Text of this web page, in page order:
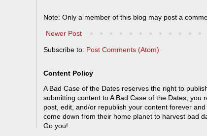
Note: Only a member of this blog may post a
Newer Post
Subscribe to: Post Comments (Atom)
Content Policy
A Bad Case of the Dates reserves the right to
submitting content to A Bad Case of the Dates,
post, edit, and/or republish your content forever
come down from their home planet to harvest bad
Go you!